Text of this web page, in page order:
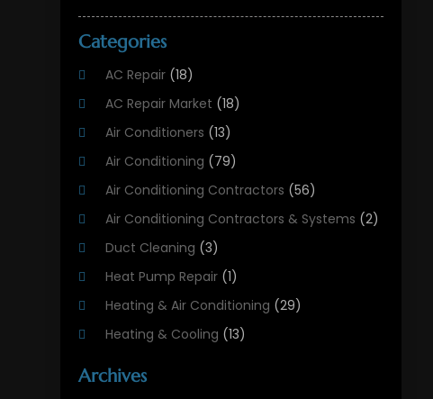
Categories
AC Repair (18)
AC Repair Market (18)
Air Conditioners (13)
Air Conditioning (79)
Air Conditioning Contractors (56)
Air Conditioning Contractors & Systems (2)
Duct Cleaning (3)
Heat Pump Repair (1)
Heating & Air Conditioning (29)
Heating & Cooling (13)
Heating And Air Conditioning
Archives